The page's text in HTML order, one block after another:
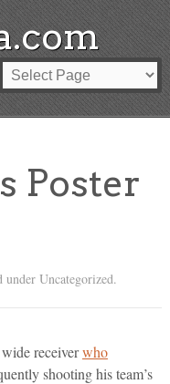
Poster
Uncategorized.
receiverwho
shooting his team’s